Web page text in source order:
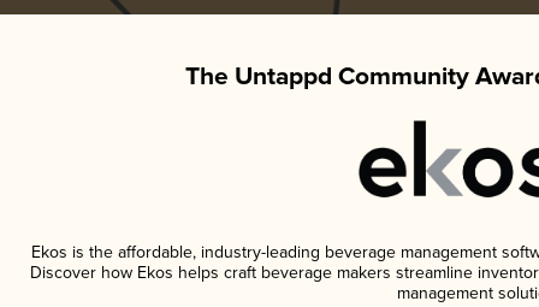
The Untappd Community
Ekos is the affordable, industry-leading beverage management
Discover how Ekos helps craft beverage makers streamline
management